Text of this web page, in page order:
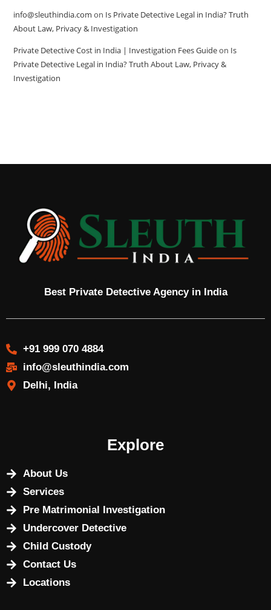
info@sleuthindia.com on Is Private Detective Legal in India? Truth
About Law, Privacy & Investigation
Private Detective Cost in India | Investigation Fees Guideon Is
Private Detective Legal in India? Truth About Law, Privacy &
Investigation
Best Private Detective Agency in India
+91 999 070 4884
info@sleuthindia.com
Delhi, India
Explore
About Us
Services
Pre Matrimonial Investigation
Undercover Detective
Child Custody
Contact Us
Locations